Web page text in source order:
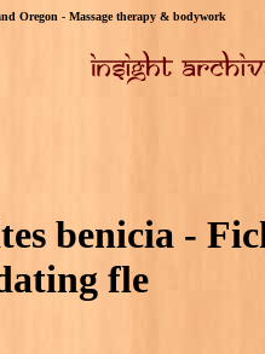
Oregon - Massage therapy & bodywork
benicia -
fle